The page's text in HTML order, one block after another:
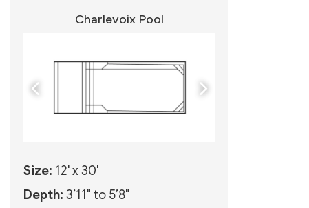
Charlevoix Pool
Size: 12' x 30'
Depth: 3’11" to 5’8"